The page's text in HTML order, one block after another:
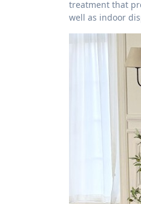
treatment that
well as indoor